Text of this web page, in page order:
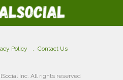
Policy
Contact Us
Inc. All rights reserved